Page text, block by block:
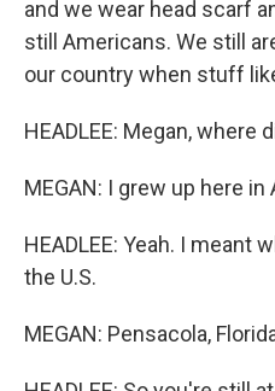
and we wear head scarf
still Americans. We still
our country when stuff
HEADLEE: Megan, where
MEGAN: I grew up here
HEADLEE: Yeah. I meant
the U.S.
MEGAN: Pensacola,